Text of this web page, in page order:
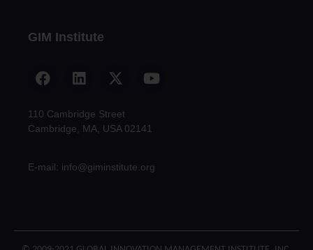
GIM Institute
110 Cambridge Street
Cambridge, MA, USA 02141
E-mail: info@giminstitute.org